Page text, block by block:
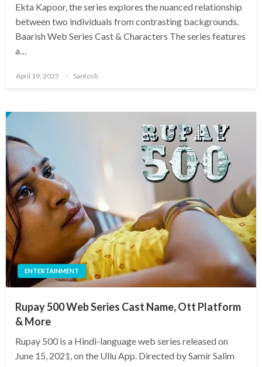
Ekta Kapoor, the series explores the nuanced relationship
between two individuals from contrasting backgrounds.​
Baarish Web Series Cast & Characters The series features
a…
Posted
April 19, 2025 Santosh
ENTERTAINMENT
Rupay 500 Web Series Cast Name, Ott Platform
& More
Rupay 500 is a Hindi-language web series released on
June 15, 2021, on the Ullu App. Directed by Samir Salim